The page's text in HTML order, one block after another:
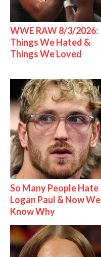
WWE RAW 8/3/2026:
Things We Hated &
Things We Loved
So Many People Hate
Logan Paul & Now We
Know Why